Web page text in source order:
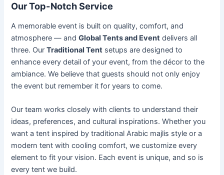
Our Top-Notch Service
A memorable event is built on quality, comfort, and
atmosphere — andGlobal Tents and Event delivers all
three. OurTraditional Tent setups are designed to
enhance every detail of your event, from the décor to the
ambiance. We believe that guests should not only enjoy
the event but remember it for years to come.
Our team works closely with clients to understand their
ideas, preferences, and cultural inspirations. Whether you
want a tent inspired by traditional Arabic majlis style or a
modern tent with cooling comfort, we customize every
element to fit your vision. Each event is unique, and so is
every tent we build.